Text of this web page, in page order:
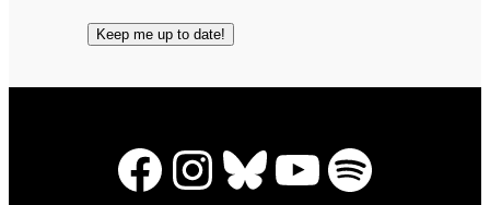
Facebook
Instagram
Bluesky
YouTube
Spotify